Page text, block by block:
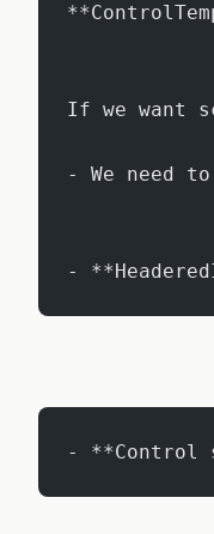
If we want
- We need
-
- **Control